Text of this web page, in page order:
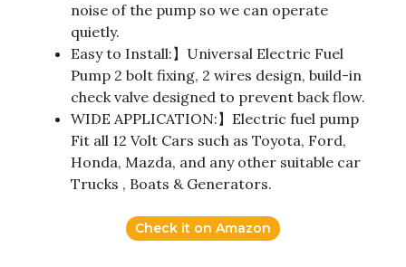
noise of the pump so we can operate
quietly.
Easy to Install:】Universal Electric Fuel
Pump 2 bolt fixing, 2 wires design, build-in
check valve designed to prevent back flow.
WIDE APPLICATION:】Electric fuel pump
Fit all 12 Volt Cars such as Toyota, Ford,
Honda, Mazda, and any other suitable car
Trucks , Boats & Generators.
Check it on Amazon